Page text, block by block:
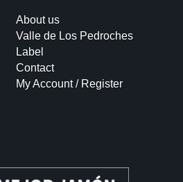
About us
Valle de Los Pedroches
Label
Contact
My Account / Register